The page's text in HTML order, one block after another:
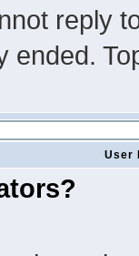
reply
ended.
User